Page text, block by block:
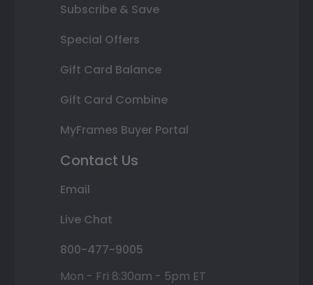
Subscribe & Save
Special Offers
Gift Card Balance
Gift Card Combine
MyFrames Buyer Portal
Contact Us
Email
Live Chat
800-477-9005
Mon - Fri 8:30am - 5pm ET